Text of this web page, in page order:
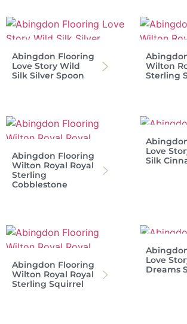
Abingdon Flooring
Love Story Wild
Silk Silver Spoon
Wilton
Sterling
Abingdon Flooring
Wilton Royal Royal
Sterling
Cobblestone
Love
Silk
Abingdon Flooring
Wilton Royal Royal
Sterling Squirrel
Love
Dreams